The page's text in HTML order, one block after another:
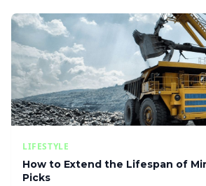
LIFESTYLE
How to Extend the Lifespan of
Picks